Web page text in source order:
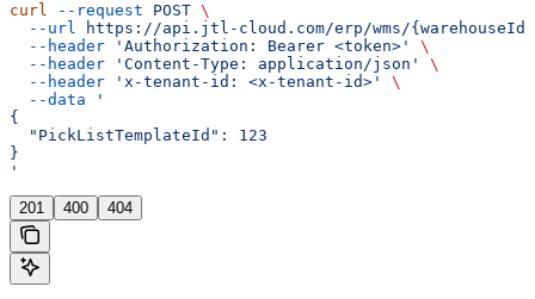
curl --request POST \
  --url
https://api.jtl-cloud.com/erp/wms/
  --header
'Authorization: Bearer <token>'
\
  --header
'Content-Type: application/json'
\
  --header
'x-tenant-id: <x-tenant-id>'
\
  --data
'
{
  "PickListTemplateId": 123
}
'
201 400 404